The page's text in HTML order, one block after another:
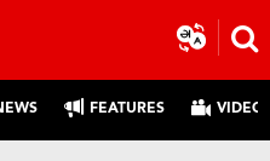
FEATURES